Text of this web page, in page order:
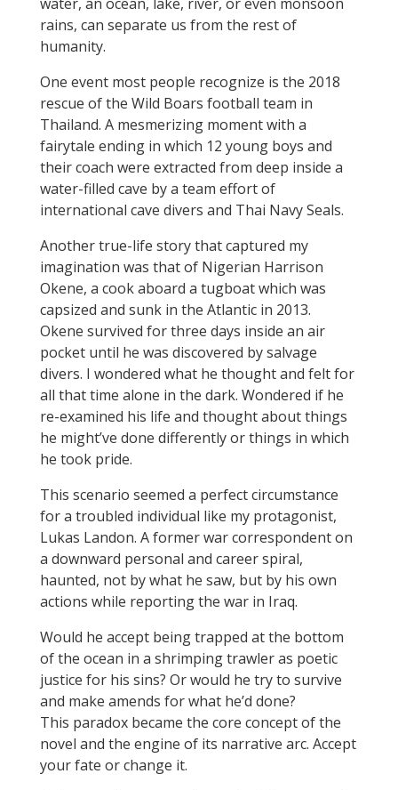
rains, can separate us from the rest of
humanity.
One event most people recognize is the 2018
rescue of the Wild Boars football team in
Thailand. A mesmerizing moment with a
fairytale ending in which 12 young boys and
their coach were extracted from deep inside a
water-filled cave by a team effort of
international cave divers and Thai Navy Seals.
Another true-life story that captured my
imagination was that of Nigerian Harrison
Okene, a cook aboard a tugboat which was
capsized and sunk in the Atlantic in 2013.
Okene survived for three days inside an air
pocket until he was discovered by salvage
divers. I wondered what he thought and felt for
all that time alone in the dark. Wondered if he
re-examined his life and thought about things
he might’ve done differently or things in which
he took pride.
This scenario seemed a perfect circumstance
for a troubled individual like my protagonist,
Lukas Landon. A former war correspondent on
a downward personal and career spiral,
haunted, not by what he saw, but by his own
actions while reporting the war in Iraq.
Would he accept being trapped at the bottom
of the ocean in a shrimping trawler as poetic
justice for his sins? Or would he try to survive
and make amends for what he’d done?
This paradox became the core concept of the
novel and the engine of its narrative arc. Accept
your fate or change it.